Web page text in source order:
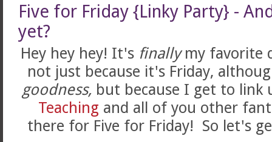
Five for Friday {Linky Party} -
yet?
Hey hey hey! It'sfinallymy favorite
not just because it's Friday,
goodness, but because I get to
Teaching and all of you other
there for Five for Friday! So let's